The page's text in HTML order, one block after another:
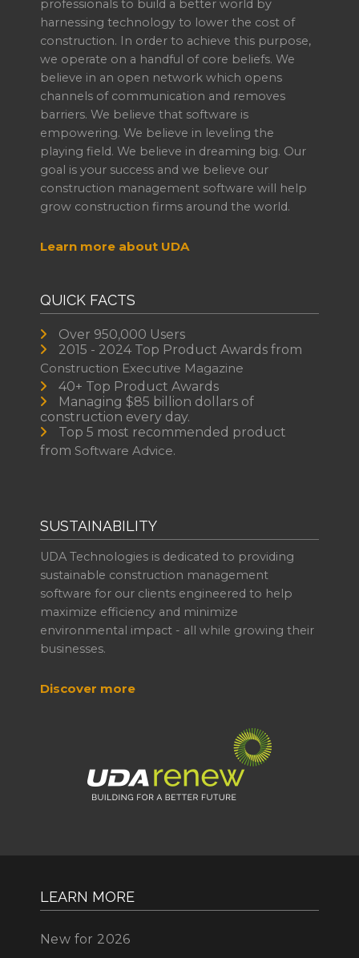
professionals to build a better world by
harnessing technology to lower the cost of
construction. In order to achieve this purpose,
we operate on a handful of core beliefs. We
believe in an open network which opens
channels of communication and removes
barriers. We believe that software is
empowering. We believe in leveling the
playing field. We believe in dreaming big. Our
goal is your success and we believe our
construction management software will help
grow construction firms around the world.
Learn more about UDA
QUICK FACTS
Over 950,000 Users
2015 - 2024 Top Product Awards from
Construction Executive Magazine
40+ Top Product Awards
Managing $85 billion dollars of
construction every day.
Top 5 most recommended product
from Software Advice.
SUSTAINABILITY
UDA Technologies is dedicated to providing
sustainable construction management
software for our clients engineered to help
maximize efficiency and minimize
environmental impact - all while growing their
businesses.
Discover more
LEARN MORE
New for 2026